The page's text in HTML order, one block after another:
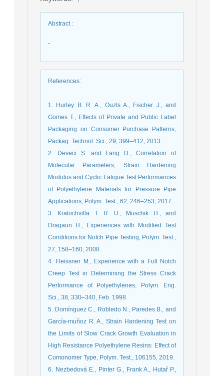
Abstract:
-
References:
1. Hurley B. R. A., Ouzts A., Fischer J., and
Gomes T., Effects of Private and Public Label
Packaging on Consumer Purchase Patterns,
Packag. Technol. Sci., 29, 399–412, 2013.
2. Deveci S. and Fang D., Correlation of
Molecular Parameters, Strain Hardening
Modulus and Cyclic Fatigue Test Performances
of Polyethylene Materials for Pressure Pipe
Applications, Polym. Test., 62, 246–253, 2017.
3. Kratochvilla T. R. U., Muschik H., and
Dragaun H., Experiences with Modified Test
Conditions for Notch Pipe Testing, Polym. Test.,
27, 158–160, 2008.
4. Fleissner M., Experience with a Full Notch
Creep Test in Determining the Stress Crack
Performance of Polyethylenes, Polym. Eng.
Sci., 38, 330–340, Feb. 1998.
5. Domínguez C., Robledo N., Paredes B., and
García-muñoz R. A., Strain Hardening Test on
the Limits of Slow Crack Growth Evaluation in
High Resistance Polyethylene Resins: Effect of
Comonomer Type, Polym. Test., 106155, 2019.
6. Nezbedová E., Pinter G., Frank A., Hutař P.,